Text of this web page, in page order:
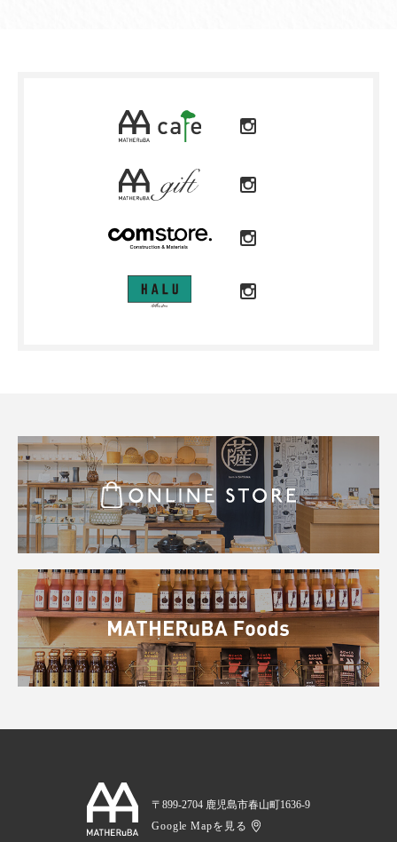
〒899-2704 鹿児島市春山町1636-9
Google Mapを見る